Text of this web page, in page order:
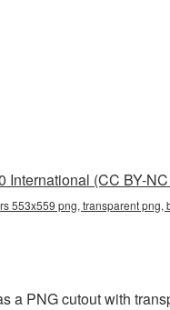
International (CC BY-
553x559 png, transparent
a PNG cutout with